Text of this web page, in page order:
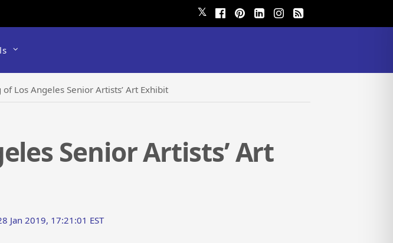
𝕏
Los Angeles Senior Artists’ Art Exhibit
Senior Artists’ Art
Jan 2019, 17:21:01 EST